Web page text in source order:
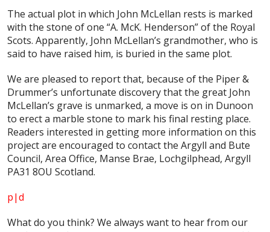
The actual plot in which John McLellan rests is marked
with the stone of one “A. McK. Henderson” of the Royal
Scots. Apparently, John McLellan’s grandmother, who is
said to have raised him, is buried in the same plot.
We are pleased to report that, because of the Piper &
Drummer’s unfortunate discovery that the great John
McLellan’s grave is unmarked, a move is on in Dunoon
to erect a marble stone to mark his final resting place.
Readers interested in getting more information on this
project are encouraged to contact the Argyll and Bute
Council, Area Office, Manse Brae, Lochgilphead, Argyll
PA31 8OU Scotland.
p|d
What do you think? We always want to hear from our